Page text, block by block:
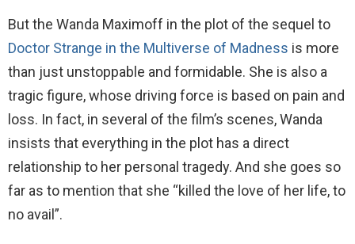
But the Wanda Maximoff in the plot of the sequel to
Doctor Strange in the Multiverse of Madness is more
than just unstoppable and formidable. She is also a
tragic figure, whose driving force is based on pain and
loss. In fact, in several of the film’s scenes, Wanda
insists that everything in the plot has a direct
relationship to her personal tragedy. And she goes so
far as to mention that she “killed the love of her life, to
no avail”.